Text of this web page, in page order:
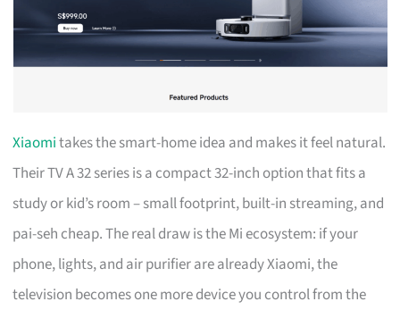
Xiaomitakes the smart-home idea and makes it feel natural.
Their TV A 32 series is a compact 32-inch option that fits a
study or kid’s room – small footprint, built-in streaming, and
pai-seh cheap. The real draw is the Mi ecosystem: if your
phone, lights, and air purifier are already Xiaomi, the
television becomes one more device you control from the